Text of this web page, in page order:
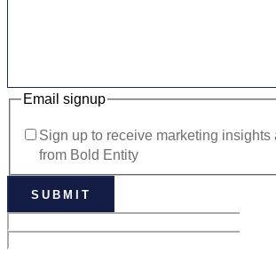
Email signup
Sign up to receive marketing insights
from Bold Entity